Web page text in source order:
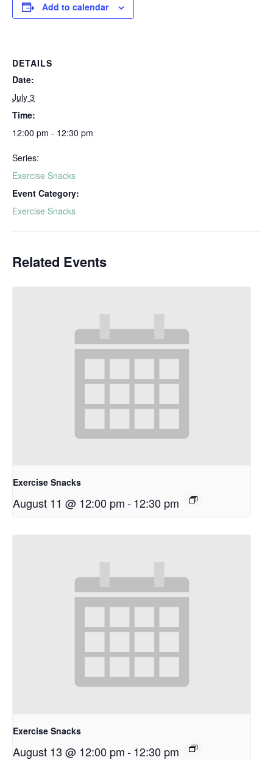
Add to calendar
DETAILS
Date:
July 3
Time:
12:00 pm - 12:30 pm
Series:
Exercise Snacks
Event Category:
Exercise Snacks
Related Events
Exercise Snacks
August 11 @ 12:00 pm-12:30 pm
Exercise Snacks
August 13 @ 12:00 pm-12:30 pm